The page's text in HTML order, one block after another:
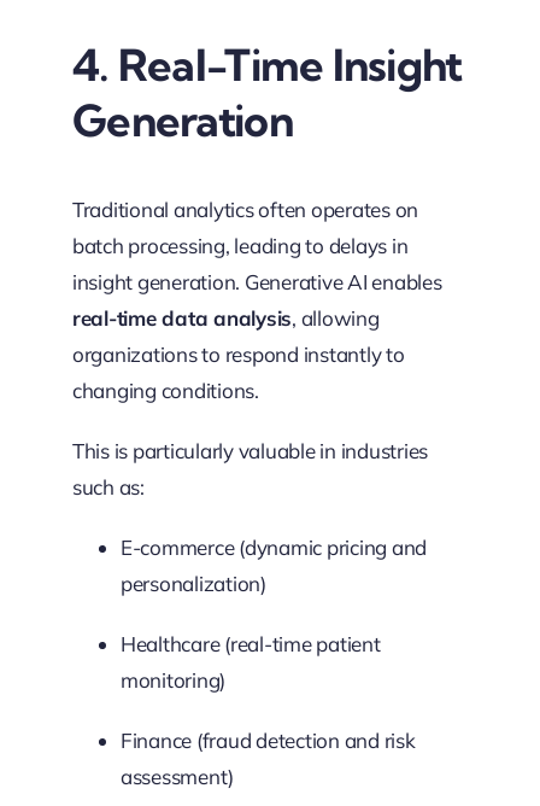
4. Real-Time Insight
Generation
Traditional analytics often operates on
batch processing, leading to delays in
insight generation. Generative AI enables
real-time data analysis, allowing
organizations to respond instantly to
changing conditions.
This is particularly valuable in industries
such as:
E-commerce (dynamic pricing and
personalization)
Healthcare (real-time patient
monitoring)
Finance (fraud detection and risk
assessment)